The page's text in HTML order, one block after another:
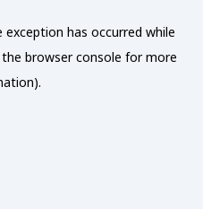
exception has occurred while
browser console for more